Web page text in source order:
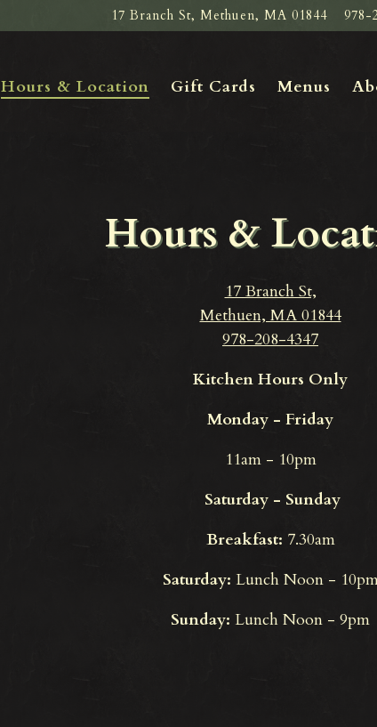
17 Branch St, Methuen, MA 01844 978-
Hours & Location Gift Cards Menus
Hours &
17 Branch St,
Methuen, MA 01844
978-208-4347
Kitchen Hours Only
Monday - Friday
11am - 10pm
Saturday - Sunday
Breakfast: 7.30am
Saturday: Lunch Noon -
Sunday: Lunch Noon - 9pm